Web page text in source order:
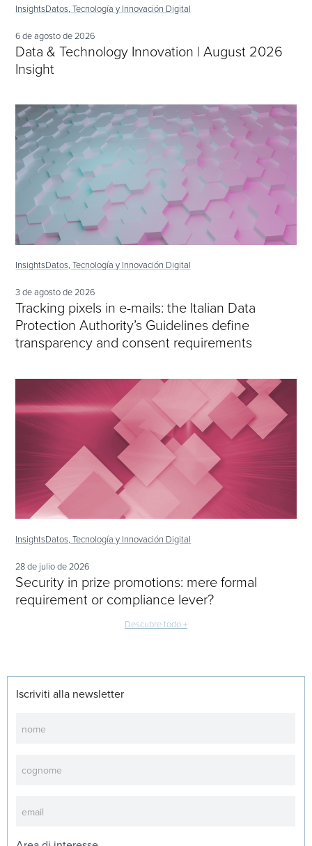
Iscriviti alla newsletter
InsightsDatos, Tecnología y Innovación Digital
6 de agosto de 2026
Data & Technology Innovation | August 2026
Insight
InsightsDatos, Tecnología y Innovación Digital
3 de agosto de 2026
Tracking pixels in e-mails: the Italian Data
Protection Authority’s Guidelines define
transparency and consent requirements
InsightsDatos, Tecnología y Innovación Digital
28 de julio de 2026
Security in prize promotions: mere formal
requirement or compliance lever?
Descubre todo +